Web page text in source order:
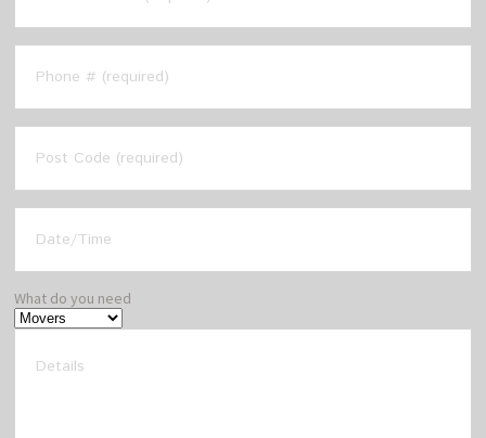
What do you need